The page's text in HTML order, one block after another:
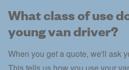
What class of use
young van driver?
When you get a quote, we'll ask
This tells us how you use your